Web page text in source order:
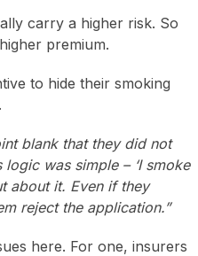
carry a higher risk. So
premium.
to hide their smoking
blank that they did not
was simple – ‘I smoke
about it. Even if they
reject the application.”
here. For one, insurers